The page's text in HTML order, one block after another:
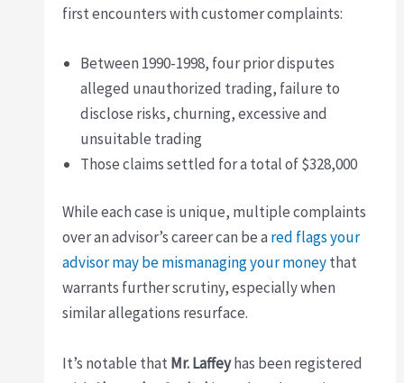
first encounters with customer complaints:
Between 1990-1998, four prior disputes
alleged unauthorized trading, failure to
disclose risks, churning, excessive and
unsuitable trading
Those claims settled for a total of $328,000
While each case is unique, multiple complaints
over an advisor’s career can be a red flags your
advisor may be mismanaging your moneythat
warrants further scrutiny, especially when
similar allegations resurface.
It’s notable thatMr. Laffeyhas been registered